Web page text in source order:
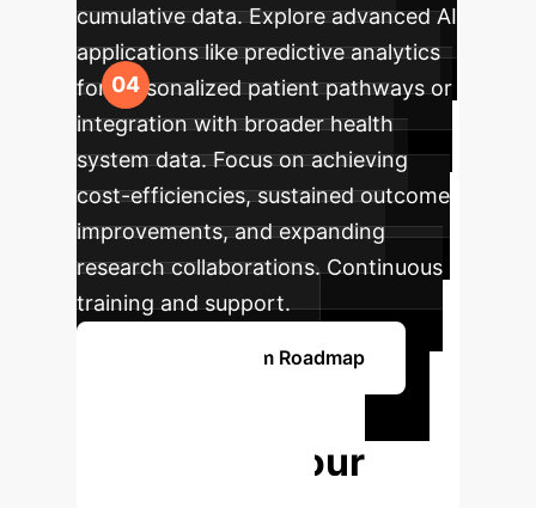
cumulative data. Explore advanced AI
applications like predictive analytics
for personalized patient pathways or
integration with broader health
system data. Focus on achieving
cost-efficiencies, sustained outcome
improvements, and expanding
research collaborations. Continuous
training and support.
Get Your Custom Roadmap
Transform Your